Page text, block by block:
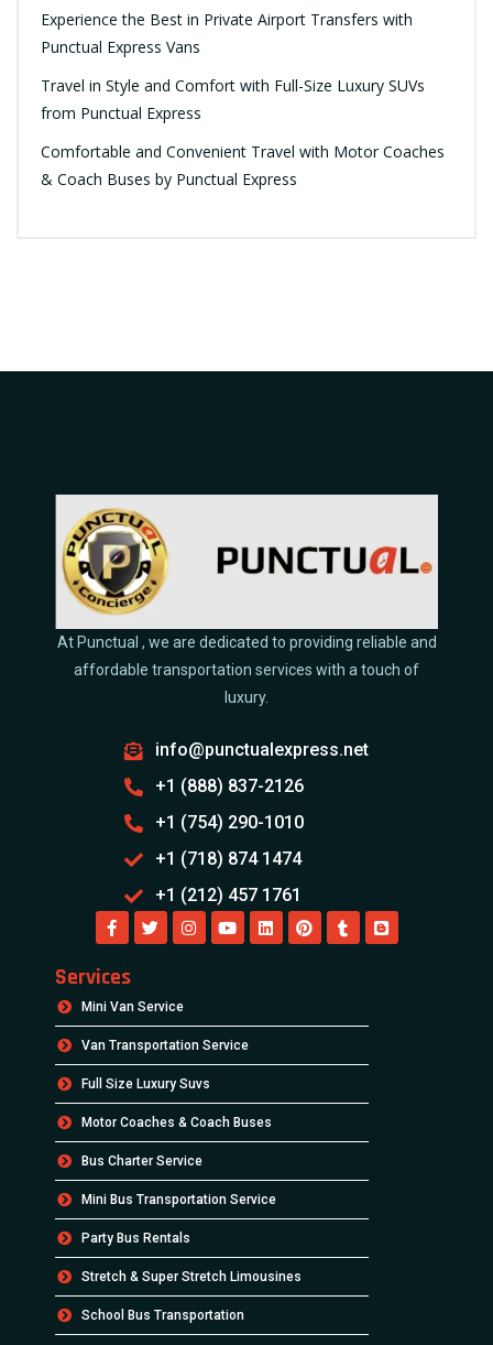
Experience the Best in Private Airport Transfers with
Punctual Express Vans
Travel in Style and Comfort with Full-Size Luxury SUVs
from Punctual Express
Comfortable and Convenient Travel with Motor Coaches
& Coach Buses by Punctual Express
At Punctual , we are dedicated to providing reliable and
affordable transportation services with a touch of
luxury.
info@punctualexpress.net
+1 (888) 837-2126
+1 (754) 290-1010
+1 (718) 874 1474
+1 (212) 457 1761
Services
Mini Van Service
Van Transportation Service
Full Size Luxury Suvs
Motor Coaches & Coach Buses
Bus Charter Service
Mini Bus Transportation Service
Party Bus Rentals
Stretch & Super Stretch Limousines
School Bus Transportation